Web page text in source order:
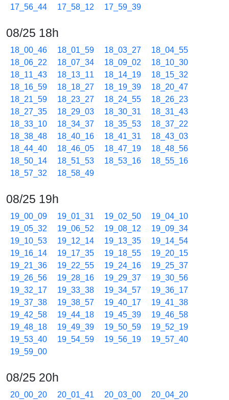
17_56_44
17_58_12 17_59_39
08/25 18h
18_00_46 18_01_59 18_03_27
18_04_55
18_06_22
18_07_34 18_09_02
18_10_30
18_11_43
18_13_11 18_14_19
18_15_32
18_16_59
18_18_27 18_19_39
18_20_47
18_21_59
18_23_27 18_24_55
18_26_23
18_27_35
18_29_03 18_30_31
18_31_43
18_33_10
18_34_37 18_35_53
18_37_22
18_38_48
18_40_16 18_41_31
18_43_03
18_44_40
18_46_05 18_47_19
18_48_56
18_50_14
18_51_53 18_53_16
18_55_16
18_57_32
18_58_49
08/25 19h
19_00_09 19_01_31 19_02_50
19_04_10
19_05_32
19_06_52 19_08_12
19_09_34
19_10_53
19_12_14 19_13_35
19_14_54
19_16_14
19_17_35 19_18_55
19_20_15
19_21_36
19_22_55 19_24_16
19_25_37
19_26_56
19_28_16 19_29_37
19_30_56
19_32_17
19_33_38 19_34_57
19_36_17
19_37_38
19_38_57 19_40_17
19_41_38
19_42_58
19_44_18 19_45_39
19_46_58
19_48_18
19_49_39 19_50_59
19_52_19
19_53_40
19_54_59 19_56_19
19_57_40
19_59_00
08/25 20h
20_00_20 20_01_41 20_03_00
20_04_20